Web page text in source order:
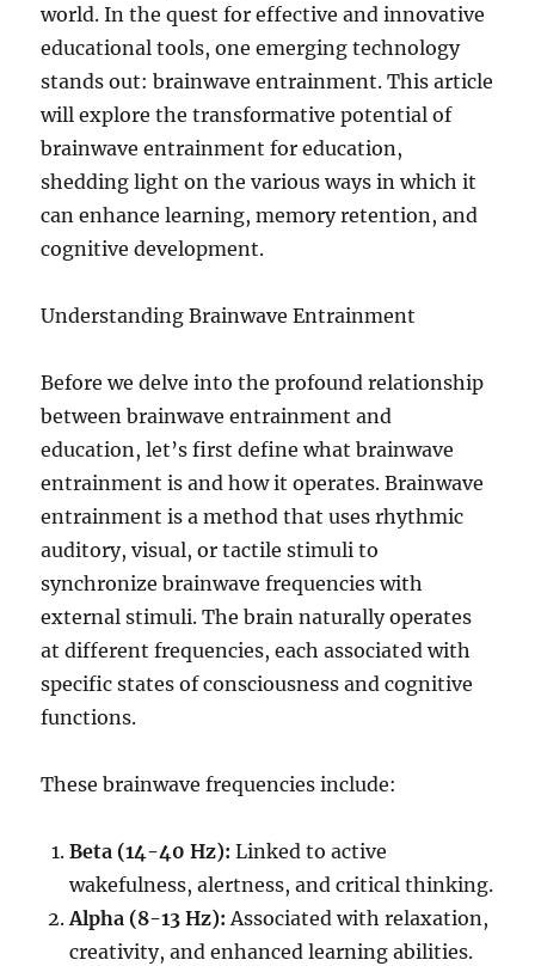
world. In the quest for effective and innovative
educational tools, one emerging technology
stands out: brainwave entrainment. This article
will explore the transformative potential of
brainwave entrainment for education,
shedding light on the various ways in which it
can enhance learning, memory retention, and
cognitive development.
Understanding Brainwave Entrainment
Before we delve into the profound relationship
between brainwave entrainment and
education, let’s first define what brainwave
entrainment is and how it operates. Brainwave
entrainment is a method that uses rhythmic
auditory, visual, or tactile stimuli to
synchronize brainwave frequencies with
external stimuli. The brain naturally operates
at different frequencies, each associated with
specific states of consciousness and cognitive
functions.
These brainwave frequencies include:
Beta (14-40 Hz): Linked to active
wakefulness, alertness, and critical thinking.
Alpha (8-13 Hz): Associated with relaxation,
creativity, and enhanced learning abilities.